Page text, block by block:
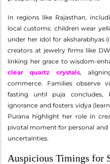
In regions like Rajasthan,
local customs: children wear
under her idol for aksharabhyas
creators at jewelry firms like
linking her grace to wisdom-
clear quartz crystals,
commerce. Families observe
fasting until puja concludes,
ignorance and fosters vidya
Purana highlight her role in
pivotal moment for personal and
uncertainties.
Auspicious Timings for